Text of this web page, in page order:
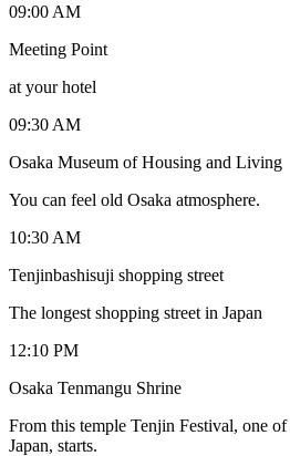
09:00 AM
Meeting Point
at your hotel
09:30 AM
Osaka Museum of Housing and Living
You can feel old Osaka atmosphere.
10:30 AM
Tenjinbashisuji shopping street
The longest shopping street in Japan
12:10 PM
Osaka Tenmangu Shrine
From this temple Tenjin Festival, one
Japan, starts.